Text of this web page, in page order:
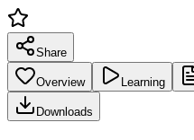
Share
Overview Learning
Downloads